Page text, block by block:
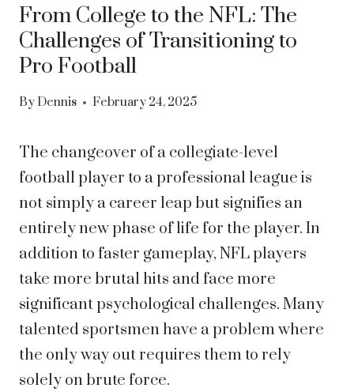
From College to the NFL: The
Challenges of Transitioning to
Pro Football
By Dennis February 24, 2025
The changeover of a collegiate-level
football player to a professional league is
not simply a career leap but signifies an
entirely new phase of life for the player. In
addition to faster gameplay, NFL players
take more brutal hits and face more
significant psychological challenges. Many
talented sportsmen have a problem where
the only way out requires them to rely
solely on brute force.